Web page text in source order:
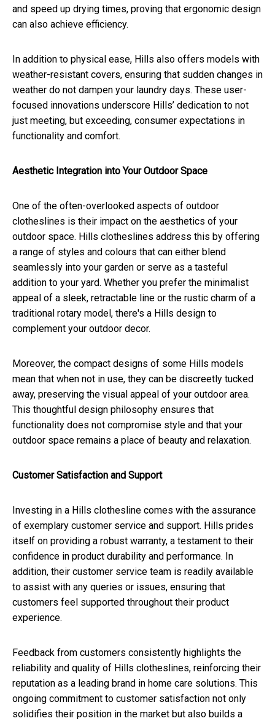
and speed up drying times, proving that ergonomic design
can also achieve efficiency.
In addition to physical ease, Hills also offers models with
weather-resistant covers, ensuring that sudden changes in
weather do not dampen your laundry days. These user-
focused innovations underscore Hills’ dedication to not
just meeting, but exceeding, consumer expectations in
functionality and comfort.
Aesthetic Integration into Your Outdoor Space
One of the often-overlooked aspects of outdoor
clotheslines is their impact on the aesthetics of your
outdoor space. Hills clotheslines address this by offering
a range of styles and colours that can either blend
seamlessly into your garden or serve as a tasteful
addition to your yard. Whether you prefer the minimalist
appeal of a sleek, retractable line or the rustic charm of a
traditional rotary model, there's a Hills design to
complement your outdoor decor.
Moreover, the compact designs of some Hills models
mean that when not in use, they can be discreetly tucked
away, preserving the visual appeal of your outdoor area.
This thoughtful design philosophy ensures that
functionality does not compromise style and that your
outdoor space remains a place of beauty and relaxation.
Customer Satisfaction and Support
Investing in a Hills clothesline comes with the assurance
of exemplary customer service and support. Hills prides
itself on providing a robust warranty, a testament to their
confidence in product durability and performance. In
addition, their customer service team is readily available
to assist with any queries or issues, ensuring that
customers feel supported throughout their product
experience.
Feedback from customers consistently highlights the
reliability and quality of Hills clotheslines, reinforcing their
reputation as a leading brand in home care solutions. This
ongoing commitment to customer satisfaction not only
solidifies their position in the market but also builds a